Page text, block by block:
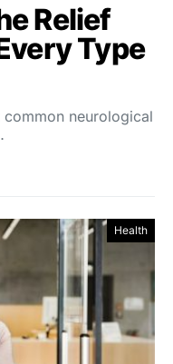
Relief
Type
neurological
Health